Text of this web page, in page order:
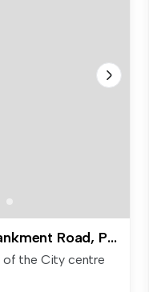
1 Bedroom | Flat 6, 81 Embankment Road, PL4 9HX
of the City centre